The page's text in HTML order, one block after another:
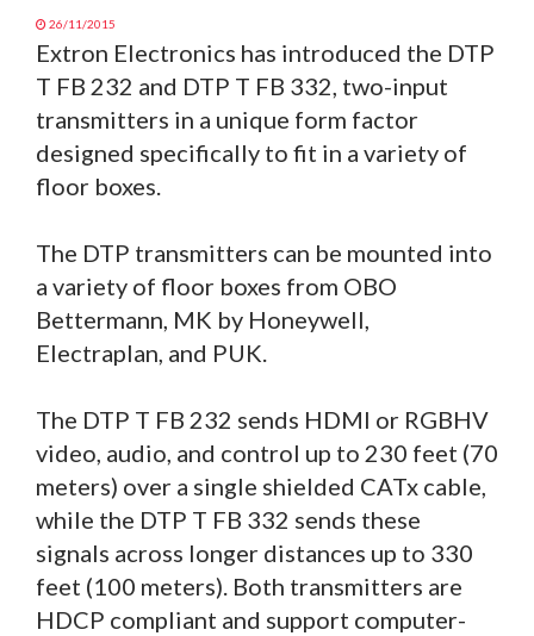
26/11/2015
Extron Electronics has introduced the DTP
T FB 232 and DTP T FB 332, two-input
transmitters in a unique form factor
designed specifically to fit in a variety of
floor boxes.
The DTP transmitters can be mounted into
a variety of floor boxes from OBO
Bettermann, MK by Honeywell,
Electraplan, and PUK.
The DTP T FB 232 sends HDMI or RGBHV
video, audio, and control up to 230 feet (70
meters) over a single shielded CATx cable,
while the DTP T FB 332 sends these
signals across longer distances up to 330
feet (100 meters). Both transmitters are
HDCP compliant and support computer-